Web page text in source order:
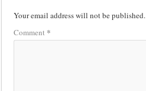
Your email address will not be published.
Comment *